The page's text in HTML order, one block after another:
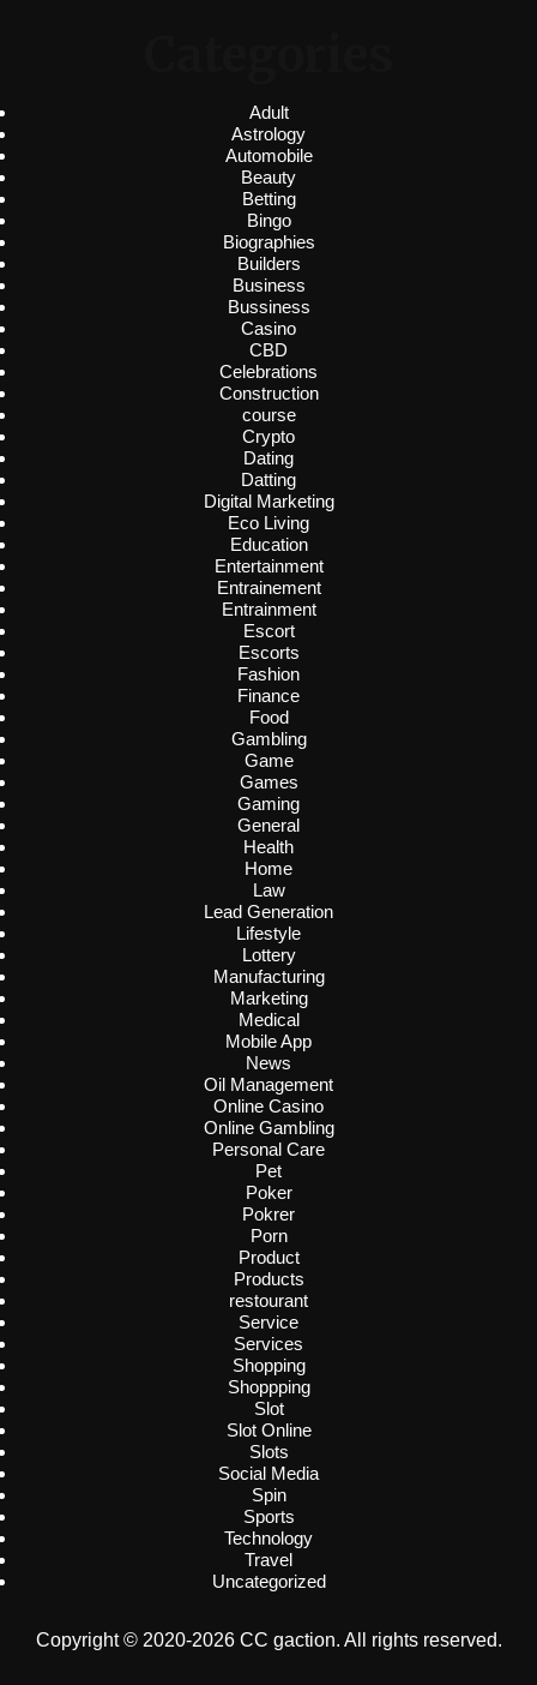
Adult
Astrology
Automobile
Beauty
Betting
Bingo
Biographies
Builders
Business
Bussiness
Casino
CBD
Celebrations
Construction
course
Crypto
Dating
Datting
Digital Marketing
Eco Living
Education
Entertainment
Entrainement
Entrainment
Escort
Escorts
Fashion
Finance
Food
Gambling
Game
Games
Gaming
General
Health
Home
Law
Lead Generation
Lifestyle
Lottery
Manufacturing
Marketing
Medical
Mobile App
News
Oil Management
Online Casino
Online Gambling
Personal Care
Pet
Poker
Pokrer
Porn
Product
Products
restourant
Service
Services
Shopping
Shoppping
Slot
Slot Online
Slots
Social Media
Spin
Sports
Technology
Travel
Uncategorized
Copyright © 2020-2026 CC gaction. All rights reserved.